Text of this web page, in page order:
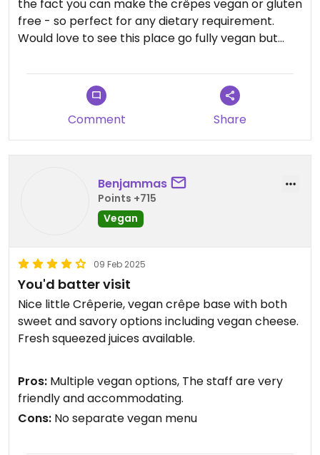
the fact you can make the crêpes vegan or gluten
free - so perfect for any dietary requirement.
Would love to see this place go fully vegan but
be back to sample other flavours!
Comment Share
Benjammas
Points +715
Vegan
09 Feb 2025
You'd batter visit
Nice little Crêperie, vegan crêpe base with both
sweet and savory options including vegan cheese.
Fresh squeezed juices available.
Updated from previous review on 2025-02-09
Pros: Multiple vegan options, The staff are very
friendly and accommodating.
Cons: No separate vegan menu